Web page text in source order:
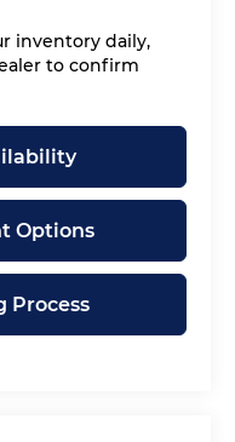
inventory daily,
to confirm
Options
Process